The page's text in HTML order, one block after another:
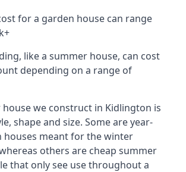
for a garden house can range
like a summer house, can cost
depending on a range of
house we construct in Kidlington is
shape and size. Some are year-
houses meant for the winter
others are cheap summer
that only see use throughout a